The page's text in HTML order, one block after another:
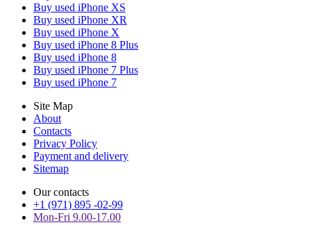
Buy used iPhone XS
Buy used iPhone XR
Buy used iPhone X
Buy used iPhone 8 Plus
Buy used iPhone 8
Buy used iPhone 7 Plus
Buy used iPhone 7
Site Map
About
Contacts
Privacy Policy
Payment and delivery
Sitemap
Our contacts
+1 (971) 895 -02-99
Mon-Fri 9.00-17.00